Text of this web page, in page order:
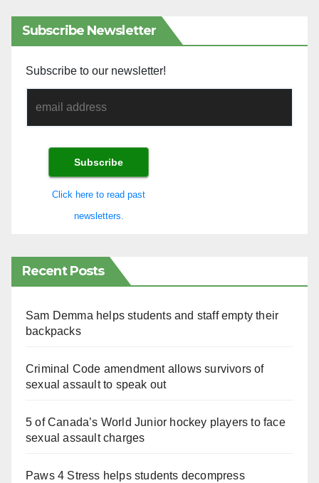
Subscribe Newsletter
Subscribe to our newsletter!
Click here to read past
newsletters.
Recent Posts
Sam Demma helps students and staff empty their
backpacks
Criminal Code amendment allows survivors of
sexual assault to speak out
5 of Canada’s World Junior hockey players to face
sexual assault charges
Paws 4 Stress helps students decompress